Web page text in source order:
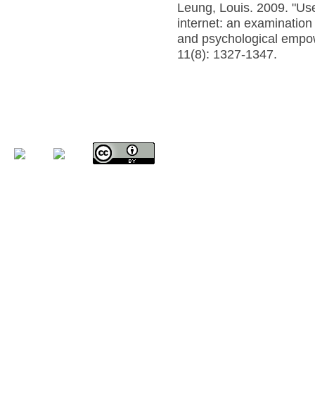
Leung, Louis. 2009.
internet: an
and psychological
11(8): 1327-1347.